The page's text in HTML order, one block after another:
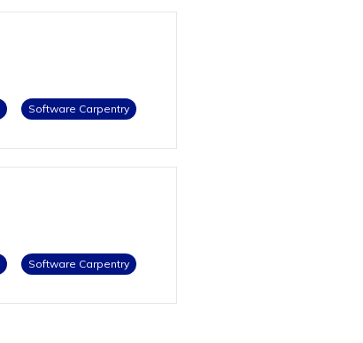
Software Carpentry
Software Carpentry